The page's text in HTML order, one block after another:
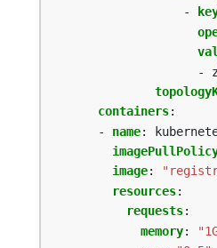
-
-
containers:
- name:
image:
resources:
requests:
memory: